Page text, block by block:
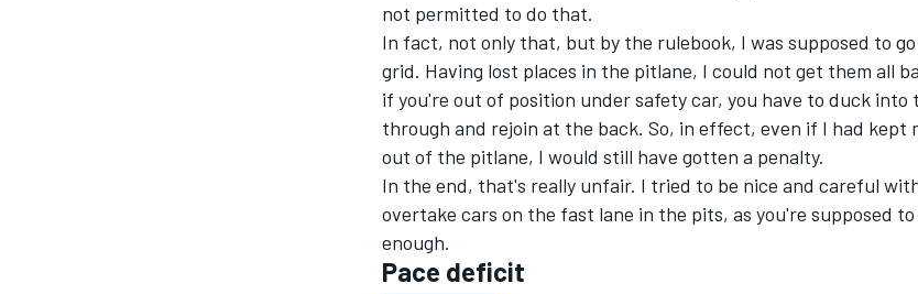
not permitted to do that.
In fact, not only that, but by the rulebook, I was supposed to
grid. Having lost places in the pitlane, I could not get them all
if you're out of position under safety car, you have to duck into
through and rejoin at the back. So, in effect, even if I had kept
out of the pitlane, I would still have gotten a penalty.
In the end, that's really unfair. I tried to be nice and careful
overtake cars on the fast lane in the pits, as you're supposed
enough.
Pace deficit